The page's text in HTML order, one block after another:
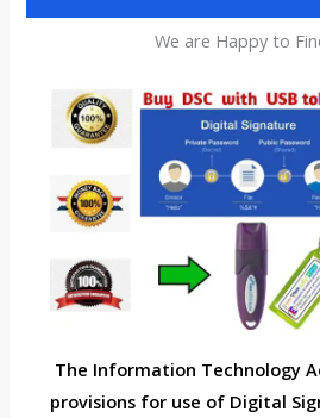
We are Happy to
The Information Technology
provisions for use of Digital